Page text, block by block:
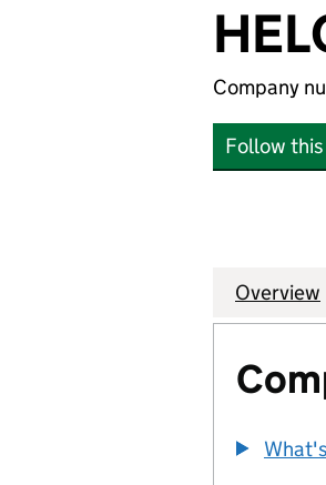
Company
Follow
Company
Overview